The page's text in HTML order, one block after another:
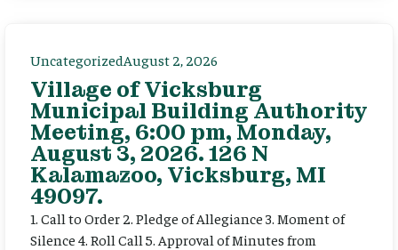
UncategorizedAugust 2, 2026
Village of Vicksburg
Municipal Building Authority
Meeting, 6:00 pm, Monday,
August 3, 2026. 126 N
Kalamazoo, Vicksburg, MI
49097.
1. Call to Order 2. Pledge of Allegiance 3. Moment of
Silence 4. Roll Call 5. Approval of Minutes from